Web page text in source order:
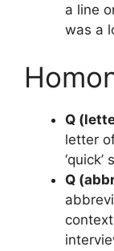
a line
was a
Q
letter
Q